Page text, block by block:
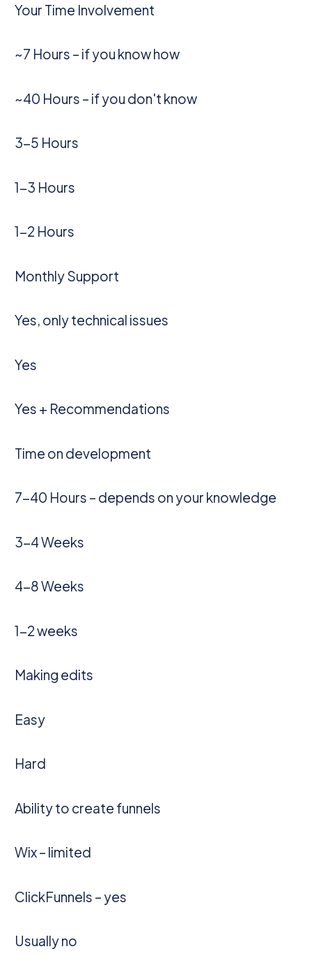
Your Time Involvement
~7 Hours – if you know how
~40 Hours – if you don't know
3-5 Hours
1-3 Hours
1-2 Hours
Monthly Support
Yes, only technical issues
Yes
Yes + Recommendations
Time on development
7-40 Hours – depends on your knowledge
3-4 Weeks
4-8 Weeks
1-2 weeks
Making edits
Easy
Hard
Ability to create funnels
Wix – limited
ClickFunnels – yes
Usually no